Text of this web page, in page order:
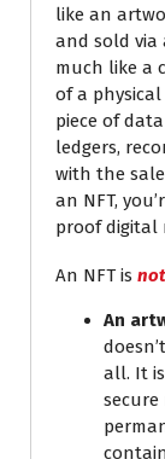
like an
and sold via
much like a
of a
piece of
ledgers,
with the
an NFT,
proof digital
An NFT is not
An
all. It